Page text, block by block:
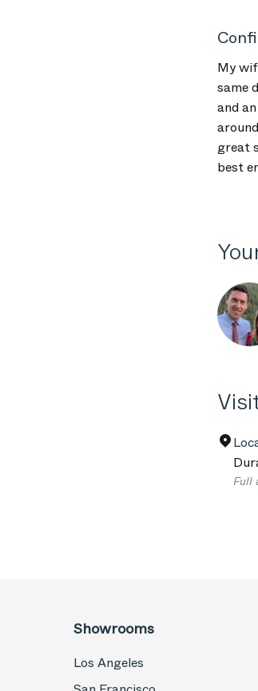
My
same
and
great
best
Full
Showrooms
Los Angeles